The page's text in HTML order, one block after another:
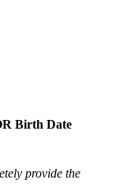
Birth Date
provide the